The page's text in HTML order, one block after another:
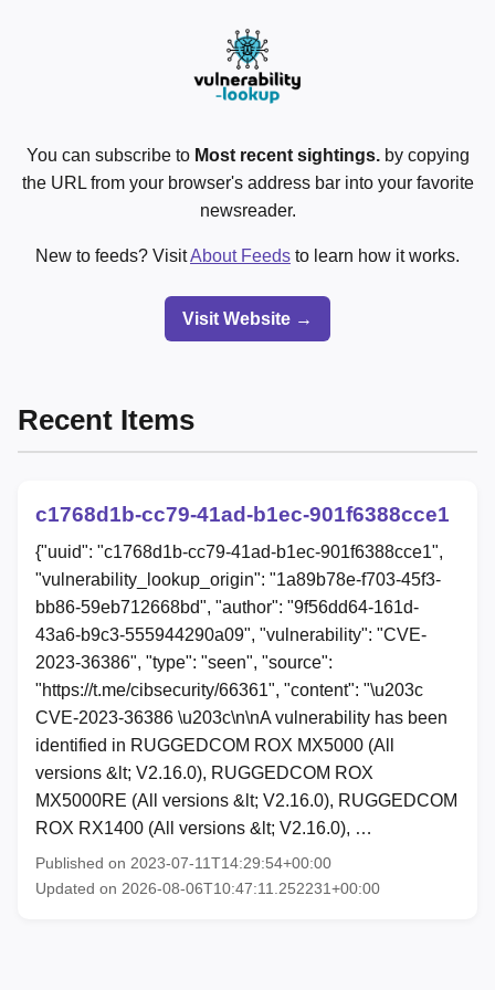
You can subscribe to Most recent sightings.by copying
the URL from your browser's address bar into your favorite
newsreader.
New to feeds? VisitAbout Feeds to learn how it works.
Visit Website →
Recent Items
c1768d1b-cc79-41ad-b1ec-901f6388cce1
{"uuid": "c1768d1b-cc79-41ad-b1ec-901f6388cce1",
"vulnerability_lookup_origin": "1a89b78e-f703-45f3-
bb86-59eb712668bd", "author": "9f56dd64-161d-
43a6-b9c3-555944290a09", "vulnerability": "CVE-
2023-36386", "type": "seen", "source":
"https://t.me/cibsecurity/66361", "content": "\u203c
CVE-2023-36386 \u203c\n\nA vulnerability has been
identified in RUGGEDCOM ROX MX5000 (All
versions &lt; V2.16.0), RUGGEDCOM ROX
MX5000RE (All versions &lt; V2.16.0), RUGGEDCOM
ROX RX1400 (All versions &lt; V2.16.0), …
Published on 2023-07-11T14:29:54+00:00
Updated on 2026-08-06T10:47:11.252231+00:00